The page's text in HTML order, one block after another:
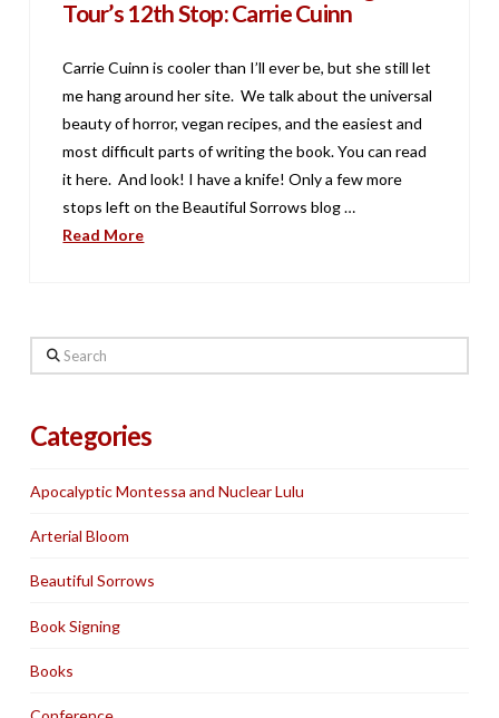
Tour’s 12th Stop: Carrie Cuinn
Carrie Cuinn is cooler than I’ll ever be, but she still let
me hang around her site. We talk about the universal
beauty of horror, vegan recipes, and the easiest and
most difficult parts of writing the book. You can read
it here. And look! I have a knife! Only a few more
stops left on the Beautiful Sorrows blog …
Read More
Search
Categories
Apocalyptic Montessa and Nuclear Lulu
Arterial Bloom
Beautiful Sorrows
Book Signing
Books